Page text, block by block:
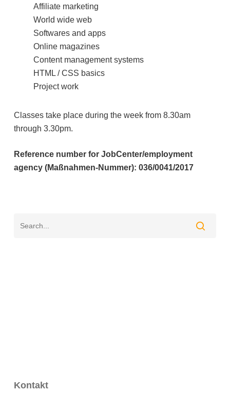
Affiliate marketing
World wide web
Softwares and apps
Online magazines
Content management systems
HTML / CSS basics
Project work
Classes take place during the week from 8.30am
through 3.30pm.
Reference number for JobCenter/employment
agency (Maßnahmen-Nummer): 036/0041/2017
Kontakt